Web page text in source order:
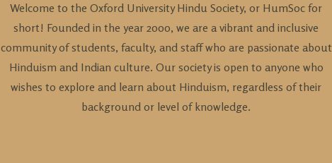
Welcome to the Oxford University Hindu Society, or HumSoc for
short! Founded in the year 2000, we are a vibrant and inclusive
community of students, faculty, and staff who are passionate about
Hinduism and Indian culture. Our society is open to anyone who
wishes to explore and learn about Hinduism, regardless of their
background or level of knowledge.